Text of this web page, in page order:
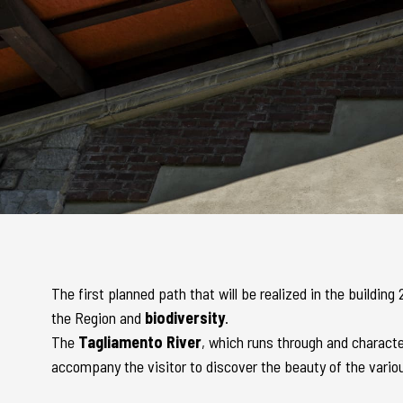
The first planned path that will be realized in the
the Region and biodiversity.
The Tagliamento River, which runs through and
accompany the visitor to discover the beauty of the